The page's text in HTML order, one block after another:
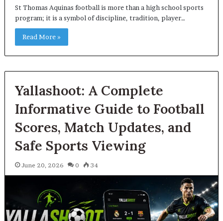
St Thomas Aquinas football is more than a high school sports
program; it is a symbol of discipline, tradition, player…
Read More »
Yallashoot: A Complete
Informative Guide to Football
Scores, Match Updates, and
Safe Sports Viewing
June 20, 2026 0 34